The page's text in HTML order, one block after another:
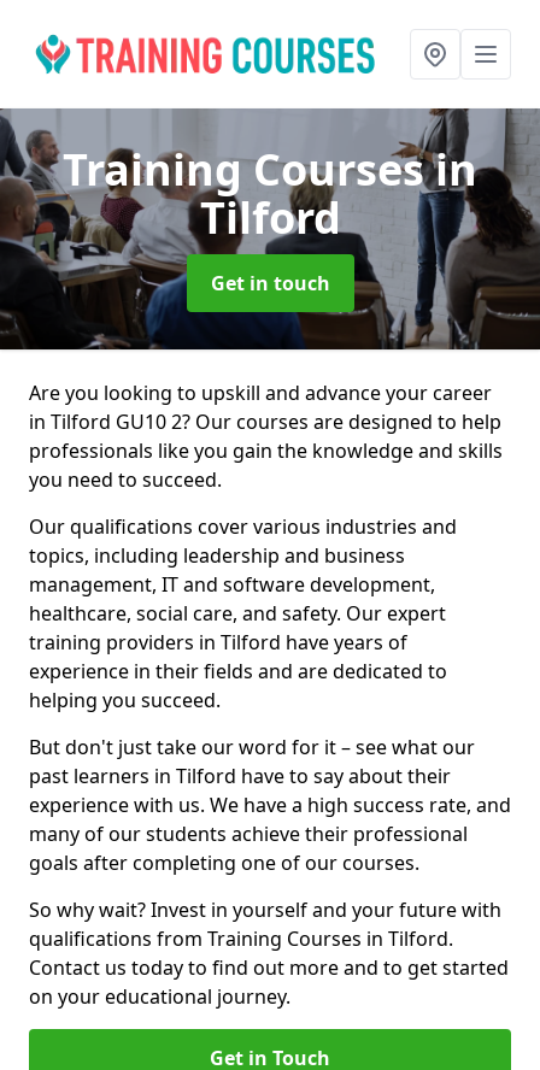
Training Coursesin
Tilford
Get in touch
Are you looking to upskill and advance your career
in Tilford GU10 2? Our courses are designed to help
professionals like you gain the knowledge and skills
you need to succeed.
Our qualifications cover various industries and
topics, including leadership and business
management, IT and software development,
healthcare, social care, and safety. Our expert
training providers in Tilford have years of
experience in their fields and are dedicated to
helping you succeed.
But don't just take our word for it – see what our
past learners in Tilford have to say about their
experience with us. We have a high success rate, and
many of our students achieve their professional
goals after completing one of our courses.
So why wait? Invest in yourself and your future with
qualifications from Training Courses in Tilford.
Contact us today to find out more and to get started
on your educational journey.
Get in Touch